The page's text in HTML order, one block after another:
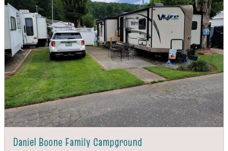
Daniel Boone Family Campground